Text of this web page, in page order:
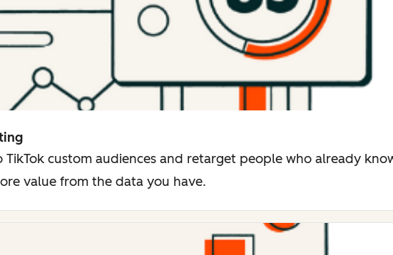
custom audiences and retarget people who already
value from the data you have.